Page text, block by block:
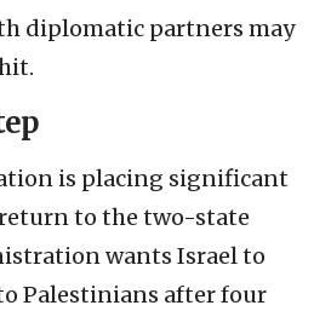
diplomatic partners may
is placing significant
to the two-state
wants Israel to
Palestinians after four